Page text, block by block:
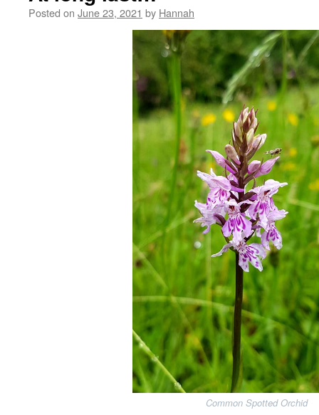
Posted on June 23, 2021 by Hannah
Common Spotted Orchid